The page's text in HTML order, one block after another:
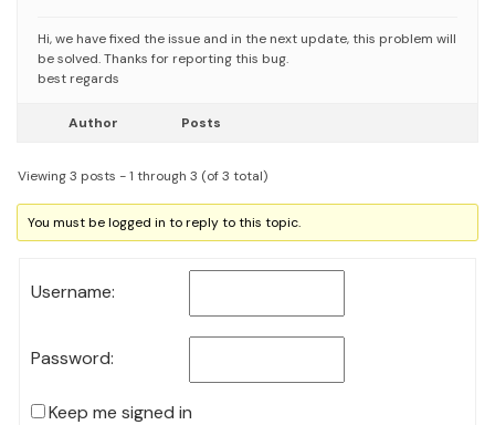
Hi, we have fixed the issue and in the next update, this problem will
be solved. Thanks for reporting this bug.
best regards
Author Posts
Viewing 3 posts - 1 through 3 (of 3 total)
You must be logged in to reply to this topic.
Username:
Password:
Keep me signed in